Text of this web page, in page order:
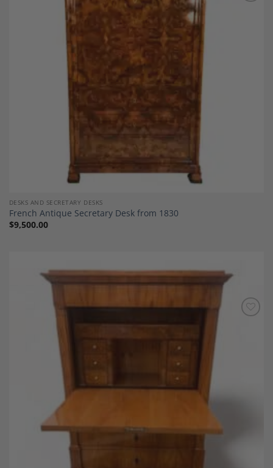
DESKS AND SECRETARY DESKS
French Antique Secretary Desk from 1830
$9,500.00